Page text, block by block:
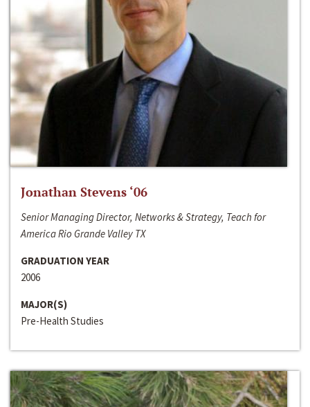
Jonathan Stevens ‘06
Senior Managing Director, Networks & Strategy, Teach for
America Rio Grande Valley TX
GRADUATION YEAR
2006
MAJOR(S)
Pre-Health Studies